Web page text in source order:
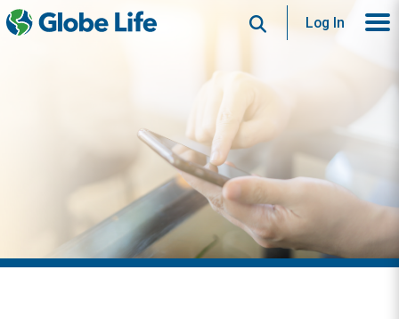
SearchLog In